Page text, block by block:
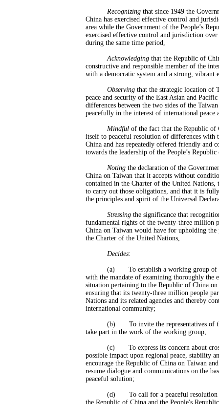
Recognizing that since 1949 the
China has exercised effective control and
area while the Government of the People’s
exercised effective control and jurisdiction over
during the same time period,
Acknowledging that the Republic of
constructive and responsible member of the
with a democratic system and a strong, vibrant
Observing that the strategic location of
peace and security of the East Asian and
differences between the two sides of the
peacefully in the interest of international peace
Mindful of the fact that the Republic of
itself to peaceful resolution of differences with
China and has repeatedly offered friendly and
towards the leadership of the People’s
Noting the declaration of the
China on Taiwan that it accepts without
contained in the Charter of the United
to carry out those obligations, and that it is
the principles and spirit of the Universal
Stressing the significance that
fundamental rights of the twenty-three million
China on Taiwan would have for upholding
the Charter of the United Nations,
Decides:
(a) To establish a working group of the
with the mandate of examining thoroughly the
situation pertaining to the Republic of China
ensuring that its twenty-three million people
Nations and its related agencies and thereby
international community;
(b) To invite the representatives of the
take part in the work of the working group;
(c) To express its concern about cross-
possible impact upon regional peace, stability
encourage the Republic of China on Taiwan
resume dialogue and communications on the
peaceful solution;
(d) To call for a peaceful resolution of
the Republic of China and the People's